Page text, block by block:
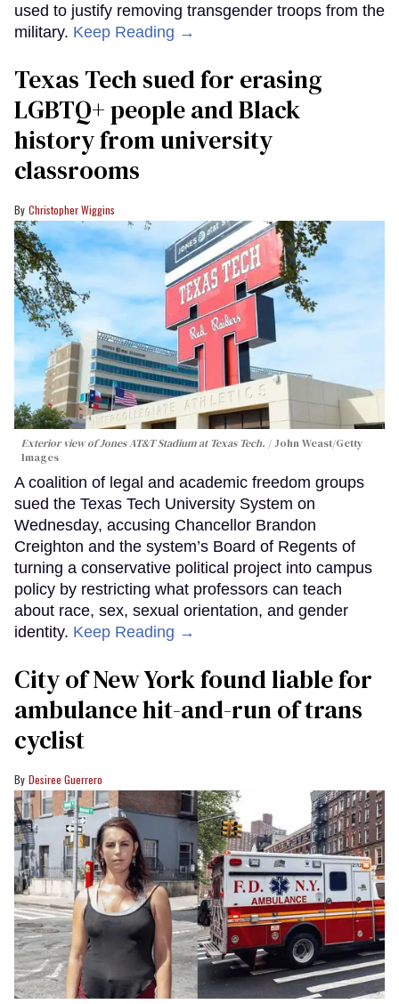
used to justify removing transgender troops from the
military. Keep Reading →
Texas Tech sued for erasing
LGBTQ+ people and Black
history from university
classrooms
Christopher Wiggins
Exterior view of Jones AT&T Stadium at Texas Tech.
John Weast/Getty
Images
A coalition of legal and academic freedom groups
sued the Texas Tech University System on
Wednesday, accusing Chancellor Brandon
Creighton and the system’s Board of Regents of
turning a conservative political project into campus
policy by restricting what professors can teach
about race, sex, sexual orientation, and gender
identity. Keep Reading →
City of New York found liable for
ambulance hit-and-run of trans
cyclist
Desiree Guerrero